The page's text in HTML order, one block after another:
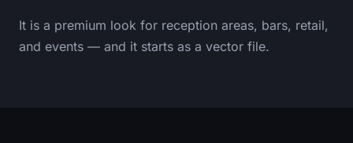
It is a premium look for reception areas, bars, retail,
and events — and it starts as a vector file.